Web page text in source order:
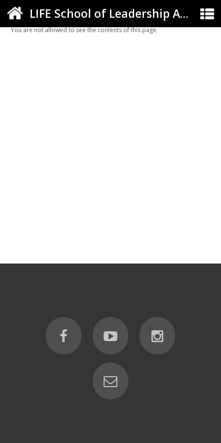
LIFE School of Leadership Arts ELC
You are not allowed to see the contents of this page.